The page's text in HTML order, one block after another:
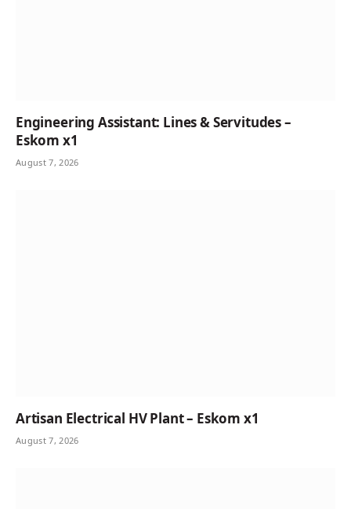
Engineering Assistant: Lines & Servitudes –
Eskom x1
August 7, 2026
Artisan Electrical HV Plant – Eskom x1
August 7, 2026